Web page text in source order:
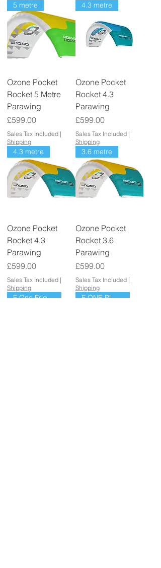
5 metre
Ozone Pocket
Rocket 5 Metre
Parawing
Price
£599.00
Sales Tax Included |
Shipping
4.3 metre
Ozone Pocket
Rocket 4.3
Parawing
Price
£599.00
Sales Tax Included|
Shipping
4.3 metre
Ozone Pocket
Rocket 4.3
Parawing
Price
£599.00
Sales Tax Included |
Shipping
3.6 metre
Ozone Pocket
Rocket 3.6
Parawing
Price
£599.00
Sales Tax Included|
Shipping
F One Frigate F ONE PLUME